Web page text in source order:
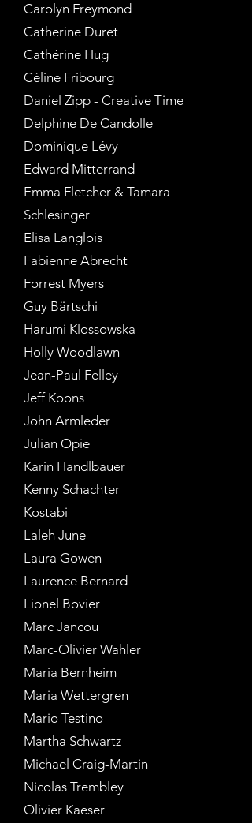
Carolyn Freymond
Catherine Duret
Cathérine Hug
Céline Fribourg
Daniel Zipp - Creative Time
Delphine De Candolle
Dominique Lévy
Edward Mitterrand
Emma Fletcher & Tamara
Schlesinger
Elisa Langlois
Fabienne Abrecht
Forrest Myers
Guy Bärtschi
Harumi Klossowska
Holly Woodlawn
Jean-Paul Felley
Jeff Koons
John Armleder
Julian Opie
Karin Handlbauer
Kenny Schachter
Kostabi
Laleh June
Laura Gowen
Laurence Bernard
Lionel Bovier
Marc Jancou
Marc-Olivier Wahler
Maria Bernheim
Maria Wettergren
Mario Testino
Martha Schwartz
Michael Craig-Martin
Nicolas Trembley
Olivier Kaeser